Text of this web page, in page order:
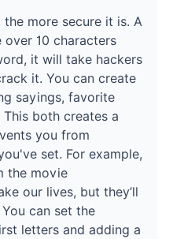
more secure it is. A
10 characters
it will take hackers
it. You can create
sayings, favorite
both creates a
you from
set. For example,
the movie
our lives, but they’ll
can set the
letters and adding a